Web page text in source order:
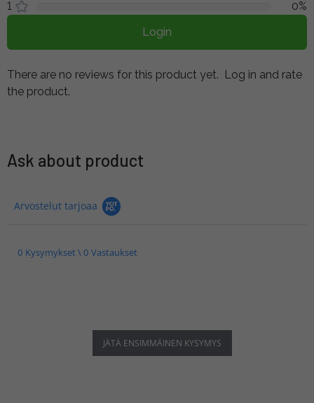
1
0%
Login
There are no reviews for this product yet. Log in and rate
the product.
Ask about product
Arvostelut tarjoaa
0 Kysymykset \ 0 Vastaukset
JÄTÄ ENSIMMÄINEN KYSYMYS